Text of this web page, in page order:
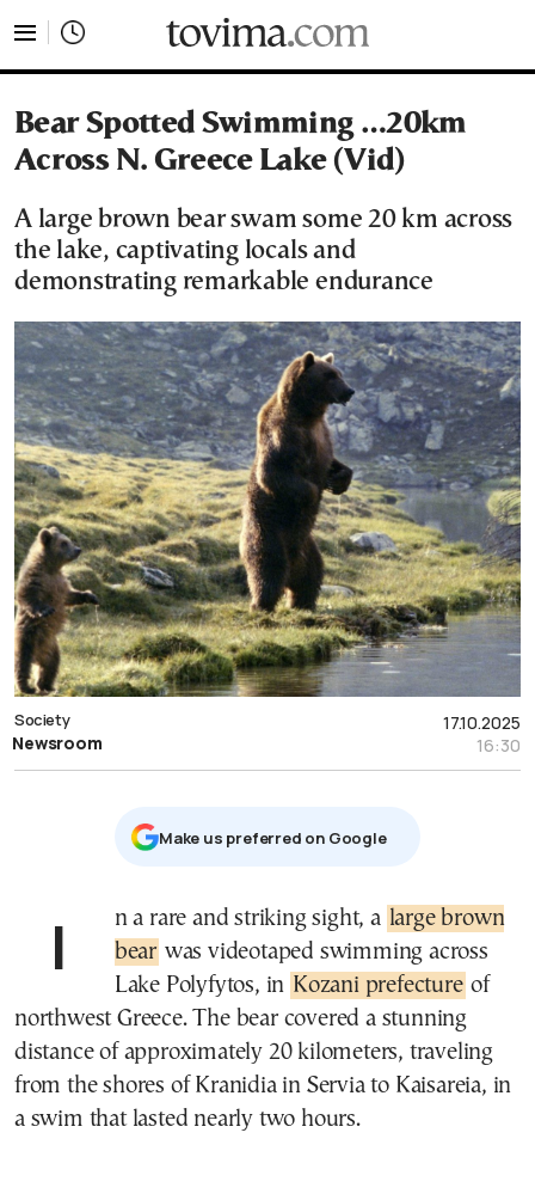
Bear Spotted Swimming …20km
Across N. Greece Lake (Vid)
A large brown bear swam some 20 km across
the lake, captivating locals and
demonstrating remarkable endurance
17.10.2025
16:30
Society
Newsroom
Μake us preferred on Google
In a rare and striking sight, a large brown
bear was videotaped swimming across
Lake Polyfytos, in Kozani prefecture of
northwest Greece. The bear covered a stunning
distance of approximately 20 kilometers, traveling
from the shores of Kranidia in Servia to Kaisareia, in
a swim that lasted nearly two hours.